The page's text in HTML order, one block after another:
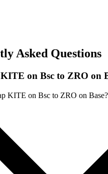
Asked Questions
on Bsc to ZRO on
KITE on Bsc to ZRO on Base?